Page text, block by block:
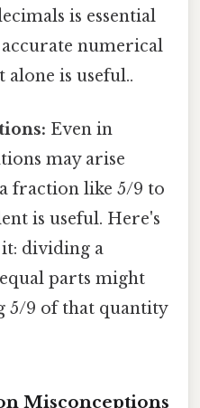
is essential
numerical
is useful..
Even in
may arise
fraction like 5/9 to
is useful. Here's
dividing a
parts might
5/9 of that quantity
Misconceptions